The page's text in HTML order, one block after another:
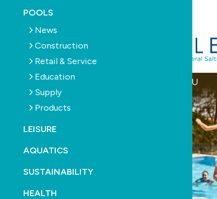
POOLS
News
Construction
Retail & Service
Education
Supply
Products
LEISURE
AQUATICS
SUSTAINABILITY
HEALTH